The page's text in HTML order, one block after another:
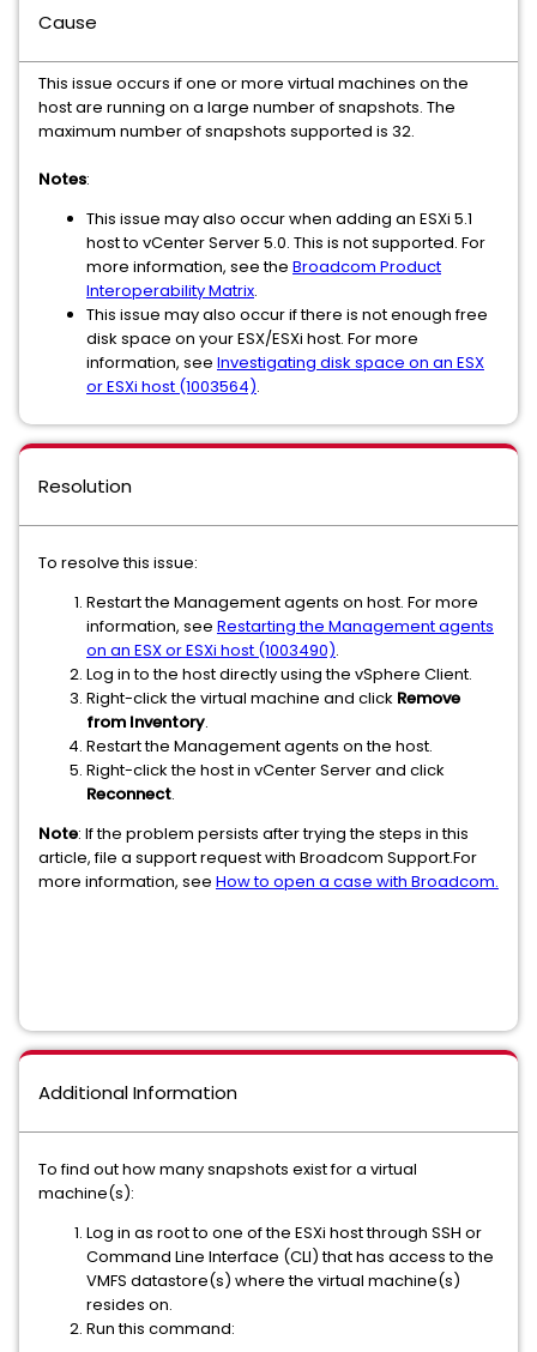
Cause
This issue occurs if one or more virtual machines on the
host are running on a large number of snapshots. The
maximum number of snapshots supported is 32.
Notes:
This issue may also occur when adding an ESXi 5.1
host to vCenter Server 5.0. This is not supported. For
more information, see the Broadcom Product
Interoperability Matrix.
This issue may also occur if there is not enough free
disk space on your ESX/ESXi host. For more
information, see Investigating disk space on an ESX
or ESXi host (1003564).
Resolution
To resolve this issue:
Restart the Management agents on host. For more
information, see Restarting the Management agents
on an ESX or ESXi host (1003490).
Log in to the host directly using the vSphere Client.
Right-click the virtual machine and click Remove
from Inventory.
Restart the Management agents on the host.
Right-click the host in vCenter Server and click
Reconnect.
Note: If the problem persists after trying the steps in this
article, file a support request with Broadcom Support.For
more information, see How to open a case with Broadcom.
Additional Information
To find out how many snapshots exist for a virtual
machine(s):
Log in as root to one of the ESXi host through SSH or
Command Line Interface (CLI) that has access to the
VMFS datastore(s) where the virtual machine(s)
resides on.
Run this command: